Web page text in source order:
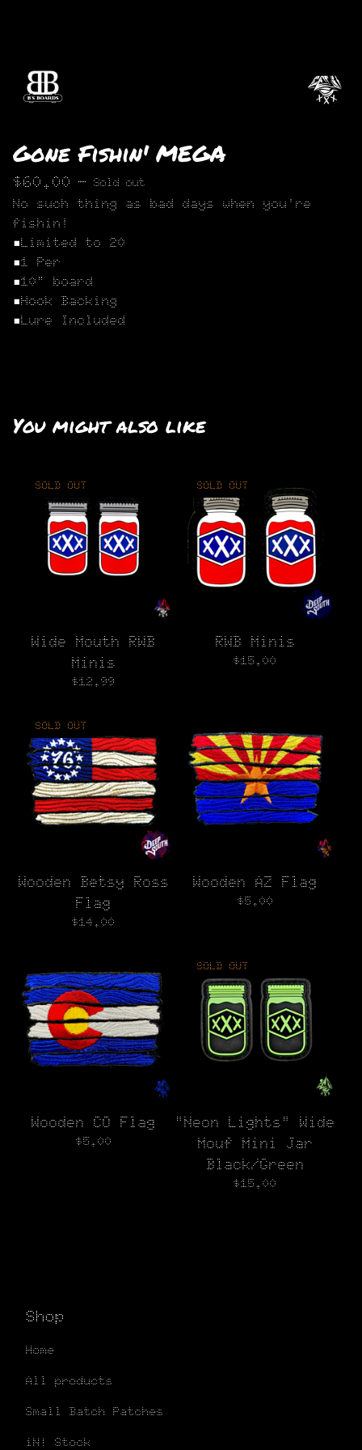
Gone Fishin' MEGA
$60.00 — Sold out
No such thing as bad days when you're
fishin!
▪︎Limited to 20
▪︎1 Per
▪︎10" board
▪︎Hook Backing
▪︎Lure Included
You might also like
SOLD OUT
Wide Mouth RWB
Minis
$12.99
SOLD OUT
RWB Minis
$15.00
SOLD OUT
Wooden Betsy Ross
Flag
$14.00
Wooden AZ Flag
$5.00
Wooden CO Flag
$5.00
SOLD OUT
"Neon Lights" Wide
Mouf Mini Jar
Black/Green
$15.00
Shop
Home
All products
Small Batch Patches
iN! Stock